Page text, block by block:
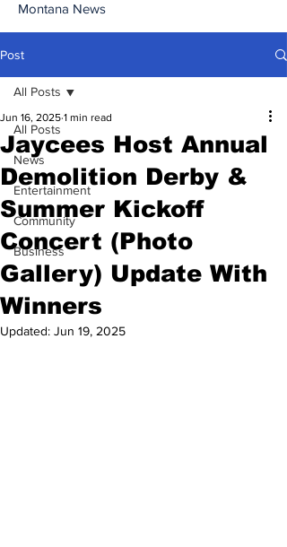
Montana News
Post
All Posts
News
Entertainment
Community
Business
All Posts
Jaycees Host Annual
Demolition Derby &
Summer Kickoff
Concert (Photo
Gallery) Update With
Winners
Jun 16, 2025 1 min read
Updated: Jun 19, 2025